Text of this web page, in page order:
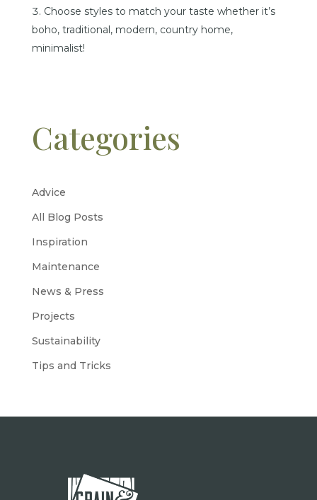
Choose styles to match your taste whether it’s
boho, traditional, modern, country home,
minimalist!
Categories
Advice
All Blog Posts
Inspiration
Maintenance
News & Press
Projects
Sustainability
Tips and Tricks